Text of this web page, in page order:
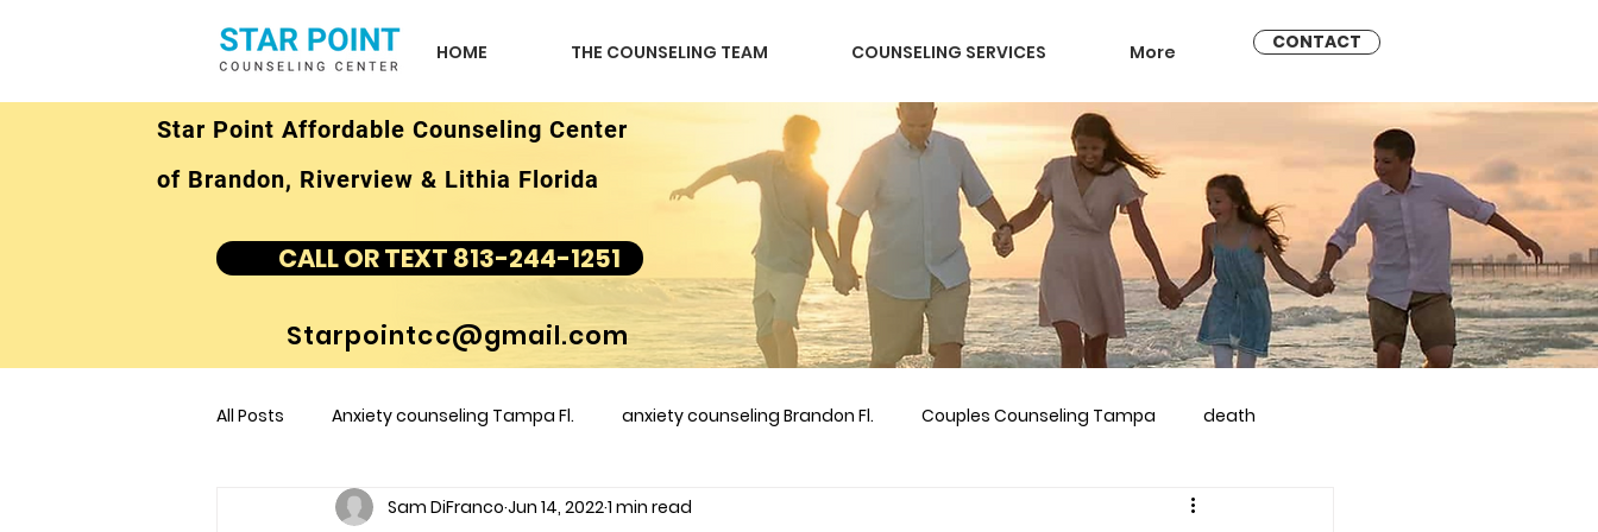
HOME THE COUNSELING TEAM COUNSELING SERVICES More CONTACT
Star Point Affordable Counseling Center
of Brandon, Riverview & Lithia Florida
CALL OR TEXT 813-244-1251
Starpointcc@gmail.com
All Posts Anxiety counseling Tampa Fl. anxiety counseling Brandon Fl. Couples Counseling Tampa death
children's counseling Tampa Fl &amp couples counseling brandon marriage counseling brandon
Sam DiFranco Jun 14, 20221 min read